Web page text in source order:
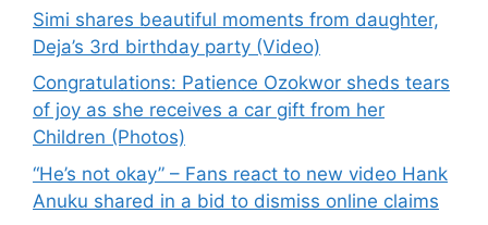
Simi shares beautiful moments from daughter,
Deja’s 3rd birthday party (Video)
Congratulations: Patience Ozokwor sheds tears
of joy as she receives a car gift from her
Children (Photos)
“He’s not okay” – Fans react to new video Hank
Anuku shared in a bid to dismiss online claims